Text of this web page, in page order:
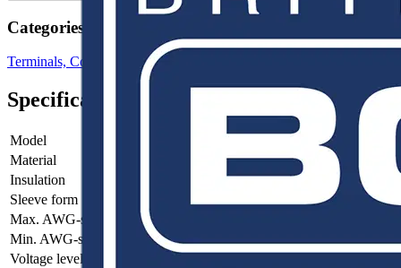
Categories
Terminals, Connectors & Interconnects
Specifications
Model
Material
Insulation
Sleeve form
Max. AWG-size
Min. AWG-size
Voltage level